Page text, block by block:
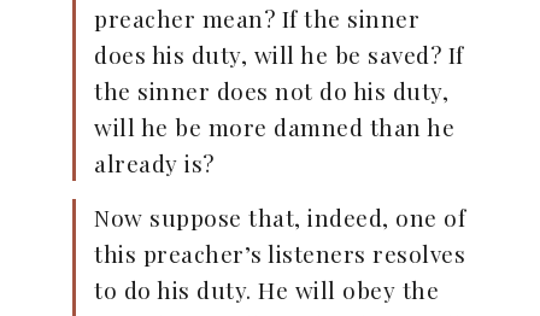
preacher mean? If the sinner
does his duty, will he be saved? If
the sinner does not do his duty,
will he be more damned than he
already is?
Now suppose that, indeed, one of
this preacher’s listeners resolves
to do his duty. He will obey the